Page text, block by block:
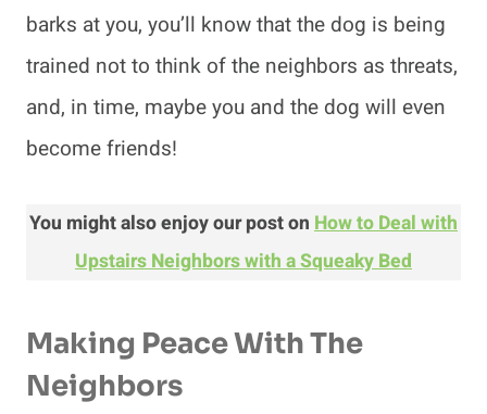
barks at you, you’ll know that the dog is being
trained not to think of the neighbors as threats,
and, in time, maybe you and the dog will even
become friends!
You might also enjoy our post on How to Deal with
Upstairs Neighbors with a Squeaky Bed
Making Peace With The
Neighbors